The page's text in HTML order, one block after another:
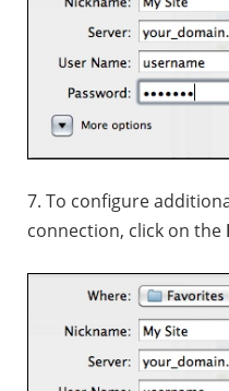
7. To configure
connection, click on the